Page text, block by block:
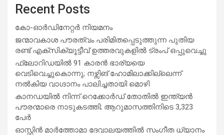
Recent Posts
കോ-ഓർഡിനേറ്റർ നിയമനം
ജന്മാവകാശ പൗരത്വം പരിമിതപ്പെടുത്തുന്ന പുതിയ
രണ്ട് എക്സിക്യൂട്ടീവ് ഉത്തരവുകളിൽ ട്രംപ് ഒപ്പുവെച്ചു
ഫ്ലോറിഡയിൽ 91 കാരൻ ഭാര്യയെ
വെടിവെച്ചുകൊന്നു; നഴ്സിങ് ഹോമിലാക്കില്ലെന്ന്
നൽകിയ വാഗ്ദാനം പാലിച്ചതായി മൊഴി
കാനഡയിൽ നിന്ന് റെക്കോർഡ് തോതിൽ ഇന്ത്യൻ
പൗരന്മാരെ നാടുകടത്തി; ആറുമാസത്തിനിടെ 3,323
പേർ
ഓസ്റ്റിൻ മാർത്തോമാ ദേവാലയത്തിൽ സംഗീത ധ്യാനം